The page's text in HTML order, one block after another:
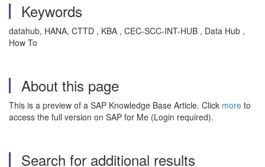
Keywords
datahub, HANA, CTTD , KBA , CEC-SCC-INT-HUB , Data Hub ,
How To
About this page
This is a preview of a SAP Knowledge Base Article. Click more to
access the full version on SAP for Me (Login required).
Search for additional results